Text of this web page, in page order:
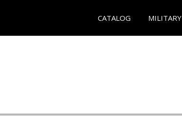
CATALOG MILITARY